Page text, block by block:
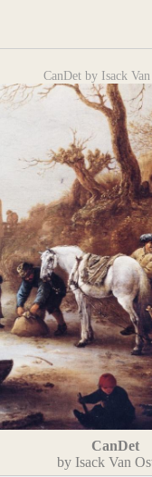
CanDet by Isack Van
CanDet
by Isack Van